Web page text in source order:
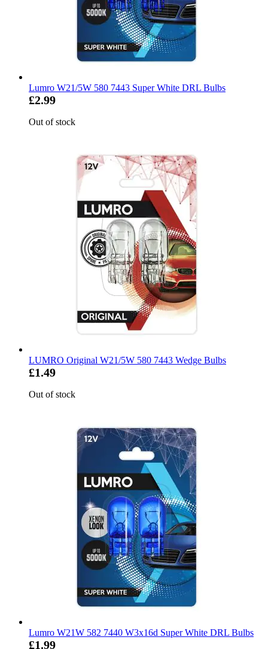
Lumro W21/5W 580 7443 Super White DRL Bulbs
£2.99
Out of stock
LUMRO Original W21/5W 580 7443 Wedge Bulbs
£1.49
Out of stock
Lumro W21W 582 7440 W3x16d Super White DRL Bulbs
£1.99